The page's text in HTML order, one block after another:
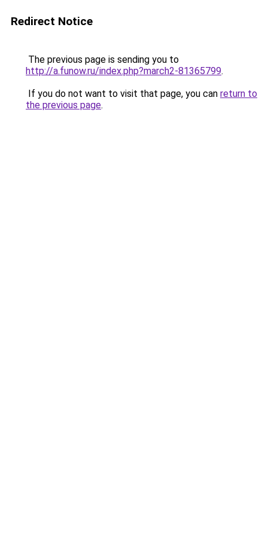
Redirect Notice
The previous page is sending you to
http://a.funow.ru/index.php?march2-81365799.
If you do not want to visit that page, you can return to
the previous page.